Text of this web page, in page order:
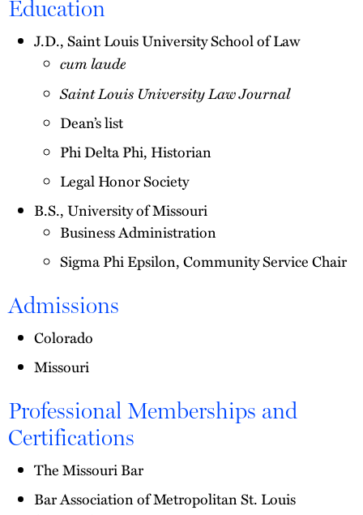
Education
J.D., Saint Louis University School of Law
cum laude
Saint Louis University Law Journal
Dean’s list
Phi Delta Phi, Historian
Legal Honor Society
B.S., University of Missouri
Business Administration
Sigma Phi Epsilon, Community Service Chair
Admissions
Colorado
Missouri
Professional Memberships and
Certifications
The Missouri Bar
Bar Association of Metropolitan St. Louis